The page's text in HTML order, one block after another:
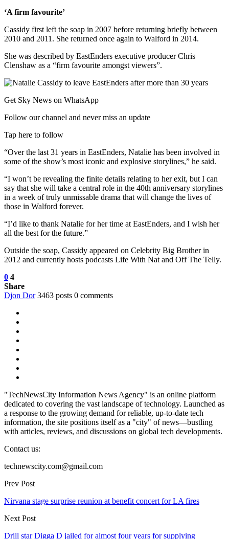
‘A firm favourite’
Cassidy first left the soap in 2007 before returning briefly between
2010 and 2011. She returned once again to Walford in 2014.
She was described by EastEnders executive producer Chris
Clenshaw as a “firm favourite amongst viewers”.
Get Sky News on WhatsApp
Follow our channel and never miss an update
Tap here to follow
“Over the last 31 years in EastEnders, Natalie has been involved in
some of the show’s most iconic and explosive storylines,” he said.
“I won’t be revealing the finite details relating to her exit, but I can
say that she will take a central role in the 40th anniversary storylines
in a week of truly unmissable drama that will change the lives of
those in Walford forever.
“I’d like to thank Natalie for her time at EastEnders, and I wish her
all the best for the future.”
Outside the soap, Cassidy appeared on Celebrity Big Brother in
2012 and currently hosts podcasts Life With Nat and Off The Telly.
0 4
Share
Djon Dor 3463 posts 0 comments
"TechNewsCity Information News Agency" is an online platform
dedicated to covering the vast landscape of technology. Launched as
a response to the growing demand for reliable, up-to-date tech
information, the site positions itself as a "city" of news—bustling
with articles, reviews, and discussions on global tech developments.
Contact us:
technewscity.com@gmail.com
Prev Post
Nirvana stage surprise reunion at benefit concert for LA fires
Next Post
Drill star Digga D jailed for almost four years for supplying